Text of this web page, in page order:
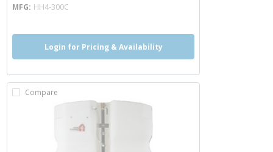
MFG HH4-300C
Login for Pricing & Availability
Compare